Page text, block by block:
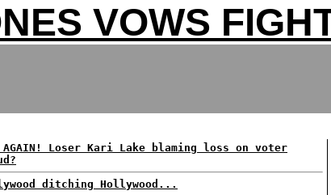
VOWS
AGAIN! Loser Kari Lake blaming loss on voter
ditching Hollywood...